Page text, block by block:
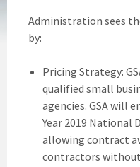
Administration sees
by:
Pricing Strategy:
qualified small
agencies. GSA will
Year 2019 National
allowing contract
contractors